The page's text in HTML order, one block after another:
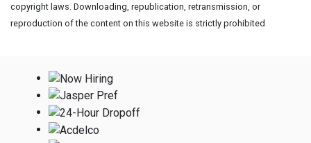
copyright laws. Downloading, republication, retransmission, or
reproduction of the content on this website is strictly prohibited